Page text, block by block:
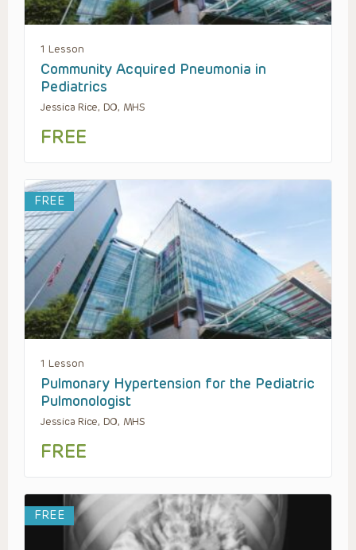
1 Lesson
Community Acquired Pneumonia in
Pediatrics
Jessica Rice, DO, MHS
FREE
FREE
1 Lesson
Pulmonary Hypertension for the Pediatric
Pulmonologist
Jessica Rice, DO, MHS
FREE
FREE